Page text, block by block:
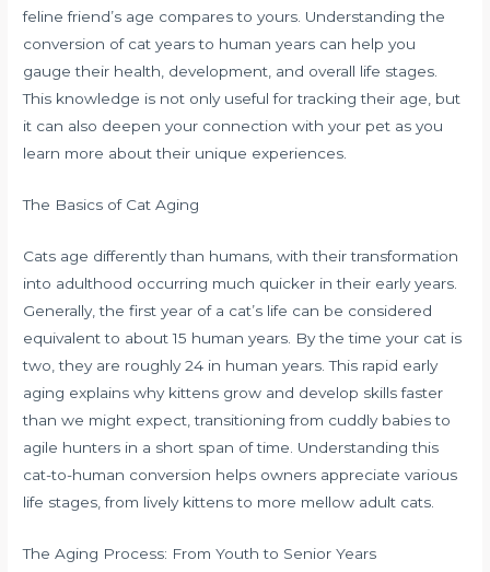
feline friend’s age compares to yours. Understanding the
conversion of cat years to human years can help you
gauge their health, development, and overall life stages.
This knowledge is not only useful for tracking their age, but
it can also deepen your connection with your pet as you
learn more about their unique experiences.
The Basics of Cat Aging
Cats age differently than humans, with their transformation
into adulthood occurring much quicker in their early years.
Generally, the first year of a cat’s life can be considered
equivalent to about 15 human years. By the time your cat is
two, they are roughly 24 in human years. This rapid early
aging explains why kittens grow and develop skills faster
than we might expect, transitioning from cuddly babies to
agile hunters in a short span of time. Understanding this
cat-to-human conversion helps owners appreciate various
life stages, from lively kittens to more mellow adult cats.
The Aging Process: From Youth to Senior Years